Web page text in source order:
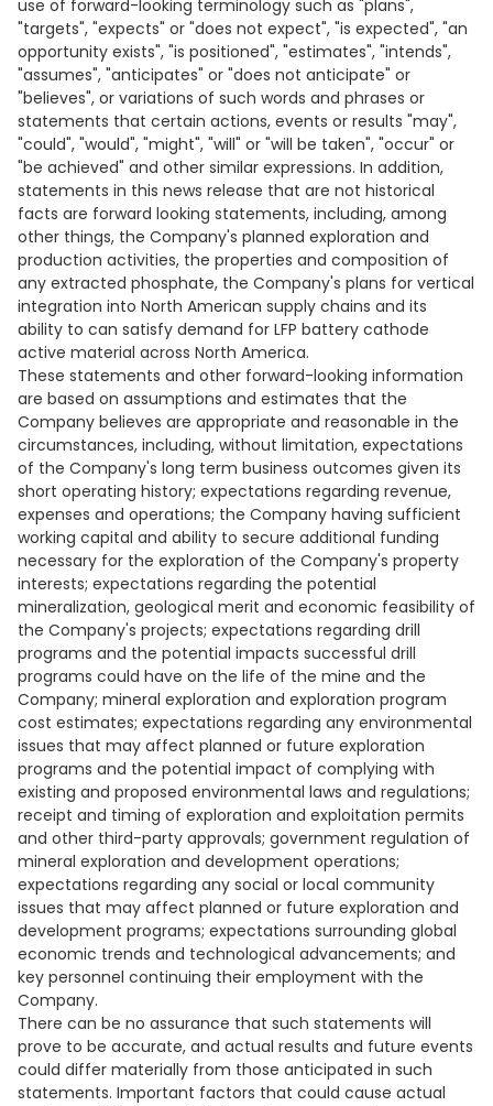
use of forward-looking terminology such as "plans",
"targets", "expects" or "does not expect", "is expected", "an
opportunity exists", "is positioned", "estimates", "intends",
"assumes", "anticipates" or "does not anticipate" or
"believes", or variations of such words and phrases or
statements that certain actions, events or results "may",
"could", "would", "might", "will" or "will be taken", "occur" or
"be achieved" and other similar expressions. In addition,
statements in this news release that are not historical
facts are forward looking statements, including, among
other things, the Company's planned exploration and
production activities, the properties and composition of
any extracted phosphate, the Company's plans for vertical
integration into North American supply chains and its
ability to can satisfy demand for LFP battery cathode
active material across North America.
These statements and other forward-looking information
are based on assumptions and estimates that the
Company believes are appropriate and reasonable in the
circumstances, including, without limitation, expectations
of the Company's long term business outcomes given its
short operating history; expectations regarding revenue,
expenses and operations; the Company having sufficient
working capital and ability to secure additional funding
necessary for the exploration of the Company's property
interests; expectations regarding the potential
mineralization, geological merit and economic feasibility of
the Company's projects; expectations regarding drill
programs and the potential impacts successful drill
programs could have on the life of the mine and the
Company; mineral exploration and exploration program
cost estimates; expectations regarding any environmental
issues that may affect planned or future exploration
programs and the potential impact of complying with
existing and proposed environmental laws and regulations;
receipt and timing of exploration and exploitation permits
and other third-party approvals; government regulation of
mineral exploration and development operations;
expectations regarding any social or local community
issues that may affect planned or future exploration and
development programs; expectations surrounding global
economic trends and technological advancements; and
key personnel continuing their employment with the
Company.
There can be no assurance that such statements will
prove to be accurate, and actual results and future events
could differ materially from those anticipated in such
statements. Important factors that could cause actual